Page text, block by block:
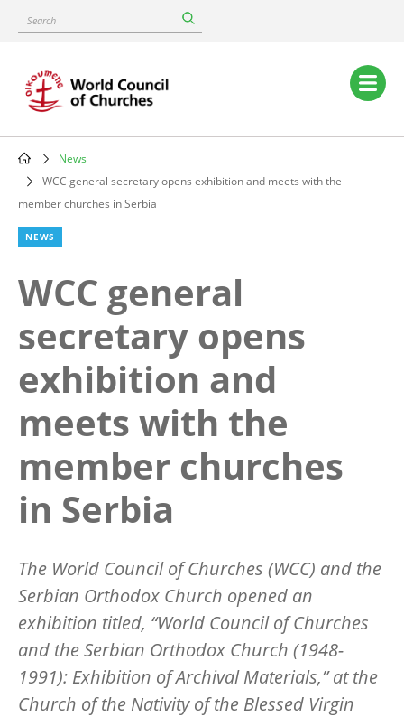
content
Search
Main
navigation
Breadcrumb
News
WCC general secretary opens exhibition and meets with the
member churches in Serbia
NEWS
WCC general
secretary opens
exhibition and
meets with the
member churches
in Serbia
The World Council of Churches (WCC) and the
Serbian Orthodox Church opened an
exhibition titled, “World Council of Churches
and the Serbian Orthodox Church (1948-
1991): Exhibition of Archival Materials,”at the
Church of the Nativity of the Blessed Virgin